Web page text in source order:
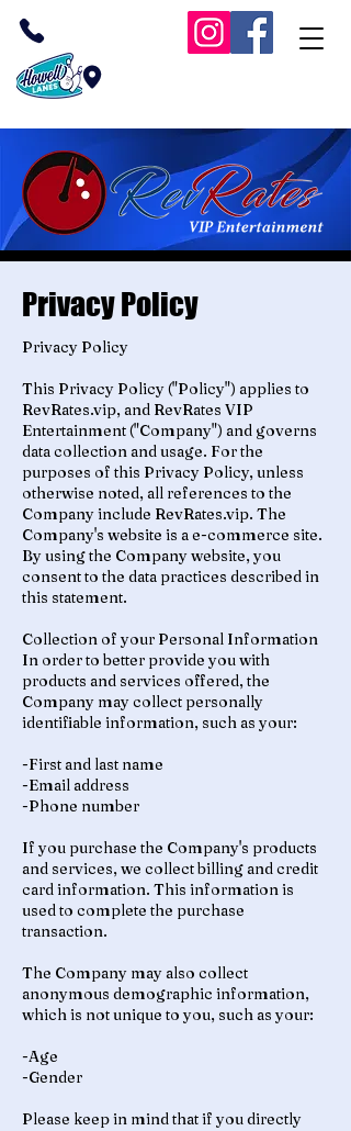
Privacy Policy
Privacy Policy
This Privacy Policy ("Policy") applies to
RevRates.vip, and RevRates VIP
Entertainment ("Company") and governs
data collection and usage. For the
purposes of this Privacy Policy, unless
otherwise noted, all references to the
Company include RevRates.vip. The
Company's website is a e-commerce site.
By using the Company website, you
consent to the data practices described in
this statement.
Collection of your Personal Information
In order to better provide you with
products and services offered, the
Company may collect personally
identifiable information, such as your:
-First and last name
-Email address
-Phone number
If you purchase the Company's products
and services, we collect billing and credit
card information. This information is
used to complete the purchase
transaction.
The Company may also collect
anonymous demographic information,
which is not unique to you, such as your:
-Age
-Gender
Please keep in mind that if you directly